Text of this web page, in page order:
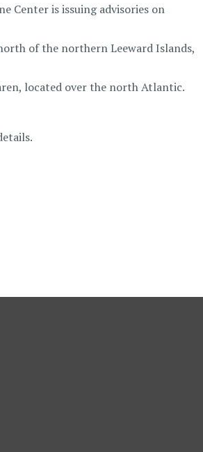
Center is issuing advisories on
of the northern Leeward Islands,
located over the north Atlantic.